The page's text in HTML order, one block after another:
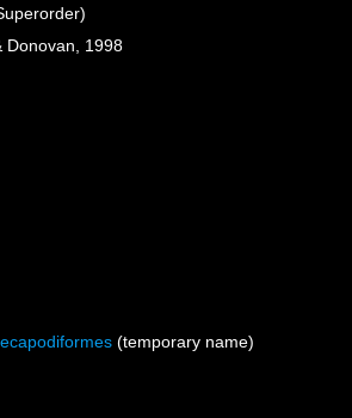
Donovan, 1998
(temporary name)